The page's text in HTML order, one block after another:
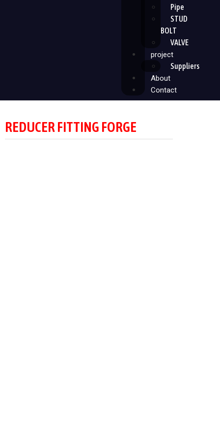
Pipe
STUD
BOLT
VALVE
project
Suppliers
About
Contact
REDUCER FITTING FORGE